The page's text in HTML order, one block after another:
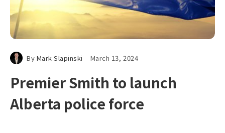
By Mark Slapinski March 13, 2024
Premier Smith to launch
Alberta police force